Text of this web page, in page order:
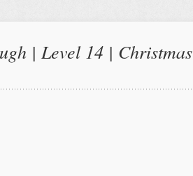
| Level 14 | Christmas